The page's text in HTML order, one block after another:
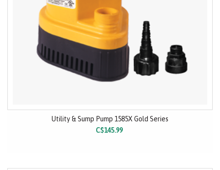
Utility & Sump Pump 1585X Gold Series
C$145.99